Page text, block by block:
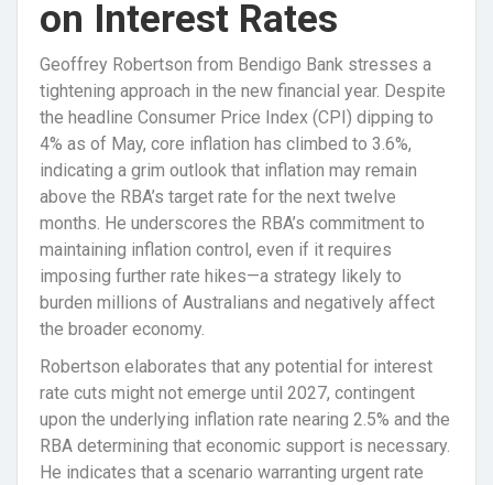
on Interest Rates
Geoffrey Robertson from Bendigo Bank stresses a
tightening approach in the new financial year. Despite
the headline Consumer Price Index (CPI) dipping to
4% as of May, core inflation has climbed to 3.6%,
indicating a grim outlook that inflation may remain
above the RBA’s target rate for the next twelve
months. He underscores the RBA’s commitment to
maintaining inflation control, even if it requires
imposing further rate hikes—a strategy likely to
burden millions of Australians and negatively affect
the broader economy.
Robertson elaborates that any potential for interest
rate cuts might not emerge until 2027, contingent
upon the underlying inflation rate nearing 2.5% and the
RBA determining that economic support is necessary.
He indicates that a scenario warranting urgent rate